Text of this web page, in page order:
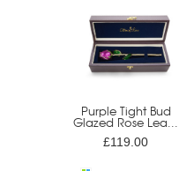
Purple Tight Bud
Glazed Rose Lea...
£119.00